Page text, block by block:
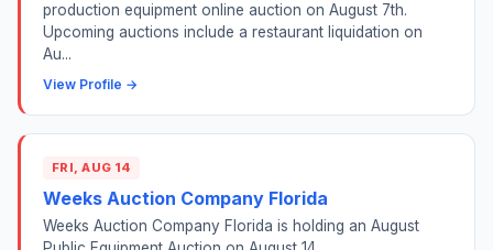
production equipment online auction on August 7th.
Upcoming auctions include a restaurant liquidation on
Au...
View Profile →
FRI, AUG 14
Weeks Auction Company Florida
Weeks Auction Company Florida is holding an August